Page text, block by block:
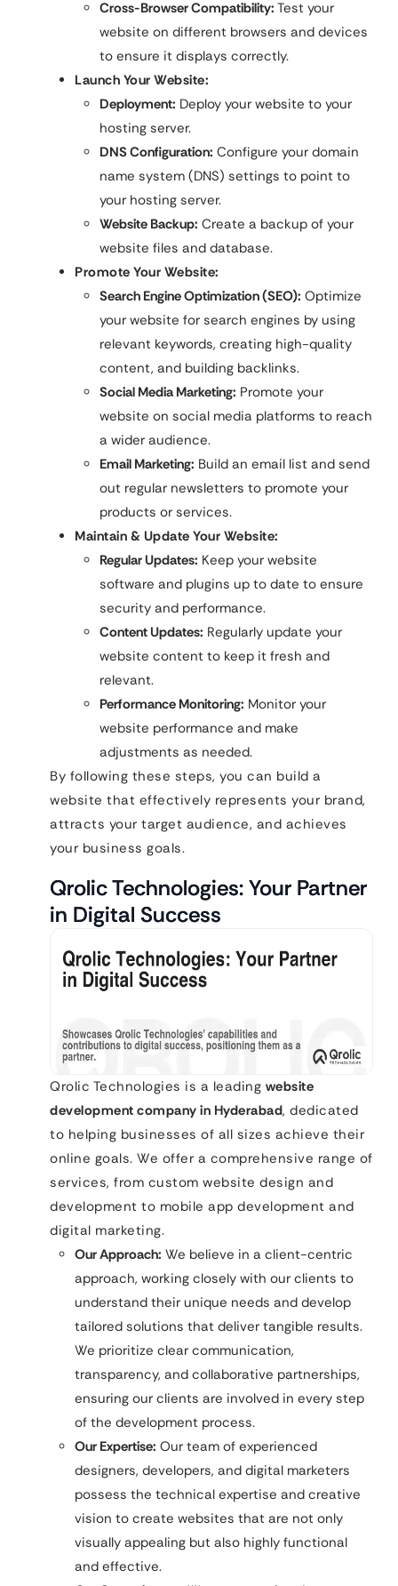
Cross-Browser Compatibility: Test your
website on different browsers and devices
to ensure it displays correctly.
Launch Your Website:
Deployment: Deploy your website to your
hosting server.
DNS Configuration: Configure your domain
name system (DNS) settings to point to
your hosting server.
Website Backup: Create a backup of your
website files and database.
Promote Your Website:
Search Engine Optimization (SEO): Optimize
your website for search engines by using
relevant keywords, creating high-quality
content, and building backlinks.
Social Media Marketing: Promote your
website on social media platforms to reach
a wider audience.
Email Marketing: Build an email list and send
out regular newsletters to promote your
products or services.
Maintain & Update Your Website:
Regular Updates: Keep your website
software and plugins up to date to ensure
security and performance.
Content Updates: Regularly update your
website content to keep it fresh and
relevant.
Performance Monitoring: Monitor your
website performance and make
adjustments as needed.
By following these steps, you can build a
website that effectively represents your brand,
attracts your target audience, and achieves
your business goals.
Qrolic Technologies: Your Partner
in Digital Success
Qrolic Technologies is a leading website
development company in Hyderabad, dedicated
to helping businesses of all sizes achieve their
online goals. We offer a comprehensive range of
services, from custom website design and
development to mobile app development and
digital marketing.
Our Approach: We believe in a client-centric
approach, working closely with our clients to
understand their unique needs and develop
tailored solutions that deliver tangible results.
We prioritize clear communication,
transparency, and collaborative partnerships,
ensuring our clients are involved in every step
of the development process.
Our Expertise: Our team of experienced
designers, developers, and digital marketers
possess the technical expertise and creative
vision to create websites that are not only
visually appealing but also highly functional
and effective.